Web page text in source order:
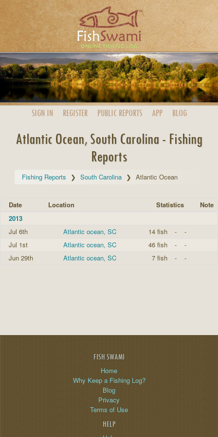
SIGN IN REGISTER PUBLIC REPORTS APP BLOG
Atlantic Ocean, South Carolina - Fishing
Reports
Fishing Reports South Carolina Atlantic Ocean
Date Location Statistics
Note
2013
Jul 6th
Atlantic ocean, SC 14 fish -
-
Jul 1st
Atlantic ocean, SC 46 fish -
-
Jun 29th
Atlantic ocean, SC 7 fish - -
FISH SWAMI
Home
Why Keep a Fishing Log?
Blog
Privacy
Terms of Use
HELP